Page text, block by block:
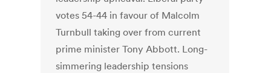
votes 54-44 in favour of Malcolm
Turnbull taking over from current
prime minister Tony Abbott. Long-
simmering leadership tensions